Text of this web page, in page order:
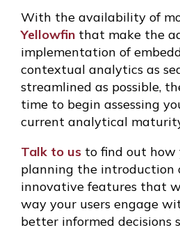
With the availability of
Yellowfin that make the
implementation of
contextual analytics as
streamlined as possible,
time to begin assessing
current analytical
Talk to us to find out how
planning the introduction
innovative features that
way your users engage
better informed decisions